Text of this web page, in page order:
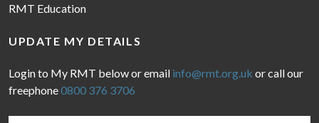
RMT Education
UPDATE MY DETAILS
Login to My RMT below or email info@rmt.org.uk or call our
freephone0800 376 3706